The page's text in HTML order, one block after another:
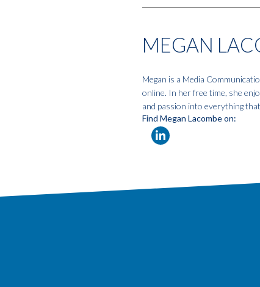
MEGAN
Megan is a Media
online. In her free time, she
and passion into everything
Find Megan Lacombe on: